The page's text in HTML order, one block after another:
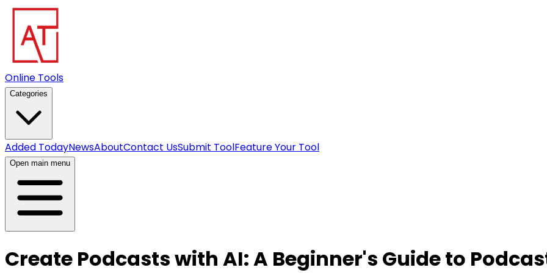
Online Tools
Categories
Added TodayNewsAboutContact UsSubmit ToolFeature Your Tool
Open main menu
Create Podcasts with AI: A Beginner's Guide to